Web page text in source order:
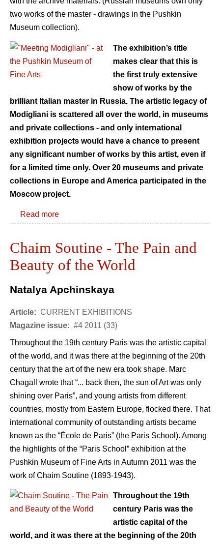
two works of the master - drawings in the Pushkin
Museum collection).
The exhibition’s title
makes clear that this is
the first truly extensive
show of works by the
brilliant Italian master in Russia. The artistic legacy of
Modigliani is scattered all over the world, in museums
and private collections - and only international
exhibition projects would have a chance to present
any significant number of works by this artist, even if
for a limited time only. Over 20 museums and private
collections in Europe and America participated in the
Moscow project.
Read more
Chaim Soutine - The Pain and
Beauty of the World
Natalya Apchinskaya
Article: CURRENT EXHIBITIONS
Magazine issue: #4 2011 (33)
Throughout the 19th century Paris was the artistic capital
of the world, and it was there at the beginning of the 20th
century that the art of the new era took shape. Marc
Chagall wrote that “... back then, the sun of Art was only
shining over Paris”, and young artists from different
countries, mostly from Eastern Europe, flocked there. That
international community of outstanding artists became
known as the “École de Paris” (the Paris School). Among
the highlights of the “Paris School” exhibition at the
Pushkin Museum of Fine Arts in Autumn 2011 was the
work of Chaim Soutine (1893-1943).
Throughout the 19th
century Paris was the
artistic capital of the
world, and it was there at the beginning of the 20th